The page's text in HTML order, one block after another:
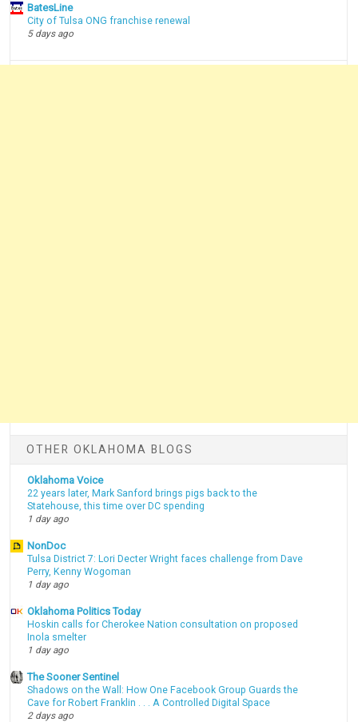
BatesLine
City of Tulsa ONG franchise renewal
5 days ago
OTHER OKLAHOMA BLOGS
Oklahoma Voice
22 years later, Mark Sanford brings pigs back to the
Statehouse, this time over DC spending
1 day ago
NonDoc
Tulsa District 7: Lori Decter Wright faces challenge from Dave
Perry, Kenny Wogoman
1 day ago
Oklahoma Politics Today
Hoskin calls for Cherokee Nation consultation on proposed
Inola smelter
1 day ago
The Sooner Sentinel
Shadows on the Wall: How One Facebook Group Guards the
Cave for Robert Franklin . . . A Controlled Digital Space
2 days ago